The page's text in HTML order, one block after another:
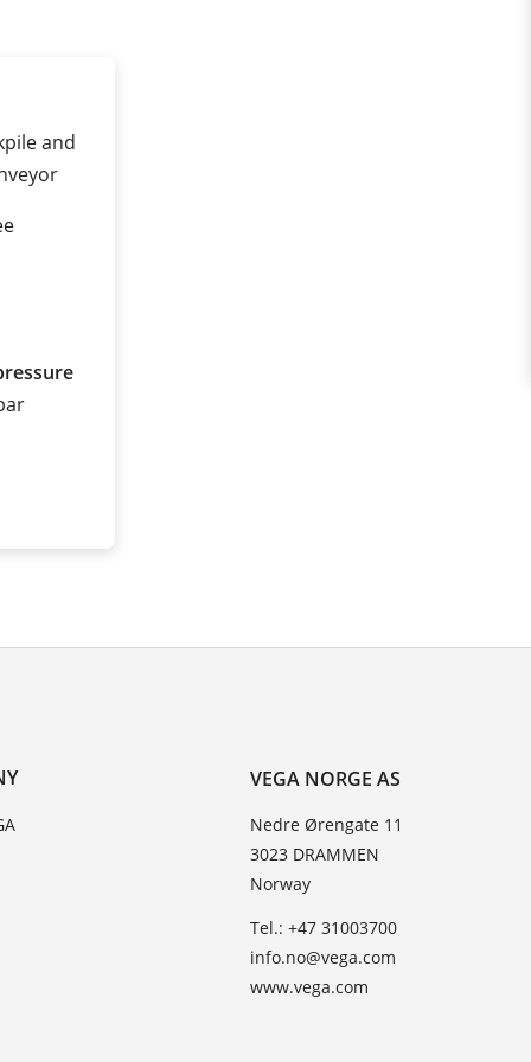
and
VEGA NORGE AS
Nedre Ørengate 11
3023 DRAMMEN
Norway
Tel.: +47 31003700
info.no@vega.com
www.vega.com